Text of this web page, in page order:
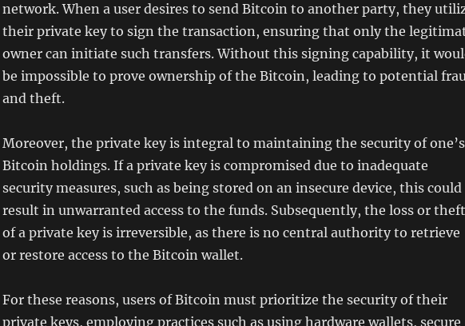
network. When a user desires to send Bitcoin to another party, they
their private key to sign the transaction, ensuring that only the
owner can initiate such transfers. Without this signing capability, it
be impossible to prove ownership of the Bitcoin, leading to potential
and theft.
Moreover, the private key is integral to maintaining the security of one’s
Bitcoin holdings. If a private key is compromised due to inadequate
security measures, such as being stored on an insecure device, this could
result in unwarranted access to the funds. Subsequently, the loss or theft
of a private key is irreversible, as there is no central authority to retrieve
or restore access to the Bitcoin wallet.
For these reasons, users of Bitcoin must prioritize the security of their
private keys, employing practices such as using hardware wallets, secure